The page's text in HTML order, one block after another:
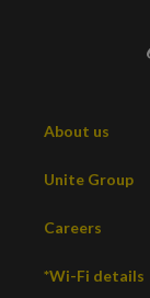
About us
Unite Group
Careers
*Wi-Fi details